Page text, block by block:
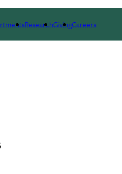
ResearchGivingCareers